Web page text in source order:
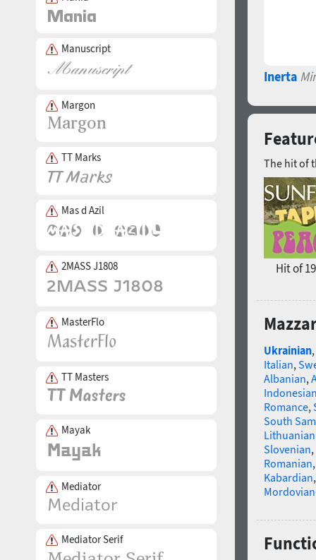
Manuscript
Margon
TT Marks
Mas d Azil
2MASS J1808
MasterFlo
TT Masters
Mayak
Mediator
Mediator Serif
Inerta
The hit of
Hit of
Ukrainian,
Italian,
Albanian,
Romance,
South
Slovenian,
Romanian
Kabardian